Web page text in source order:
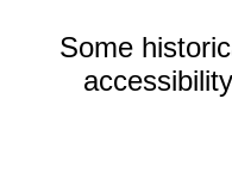
Some